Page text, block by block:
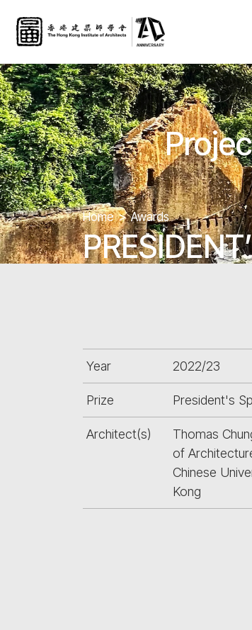
Home Awards
Year 2022/23
Prize President's
Architect(s)
Thomas
of
Chinese
Kong